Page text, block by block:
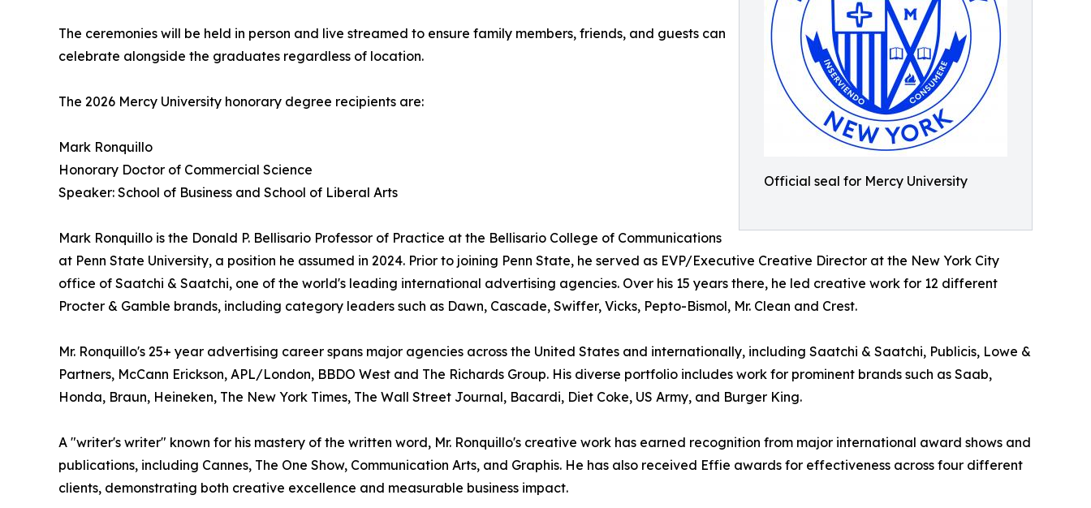
Official seal for Mercy University
The ceremonies will be held in person and live streamed to ensure family members, friends, and guests can
celebrate alongside the graduates regardless of location.
The 2026 Mercy University honorary degree recipients are:
Mark Ronquillo
Honorary Doctor of Commercial Science
Speaker: School of Business and School of Liberal Arts
Mark Ronquillo is the Donald P. Bellisario Professor of Practice at the Bellisario College of Communications
at Penn State University, a position he assumed in 2024. Prior to joining Penn State, he served as EVP/Executive Creative Director at the New York City
office of Saatchi & Saatchi, one of the world's leading international advertising agencies. Over his 15 years there, he led creative work for 12 different
Procter & Gamble brands, including category leaders such as Dawn, Cascade, Swiffer, Vicks, Pepto-Bismol, Mr. Clean and Crest.
Mr. Ronquillo's 25+ year advertising career spans major agencies across the United States and internationally, including Saatchi & Saatchi, Publicis, Lowe &
Partners, McCann Erickson, APL/London, BBDO West and The Richards Group. His diverse portfolio includes work for prominent brands such as Saab,
Honda, Braun, Heineken, The New York Times, The Wall Street Journal, Bacardi, Diet Coke, US Army, and Burger King.
A "writer's writer" known for his mastery of the written word, Mr. Ronquillo's creative work has earned recognition from major international award shows and
publications, including Cannes, The One Show, Communication Arts, and Graphis. He has also received Effie awards for effectiveness across four different
clients, demonstrating both creative excellence and measurable business impact.